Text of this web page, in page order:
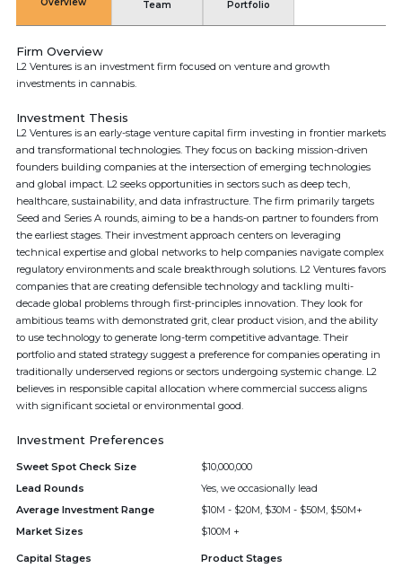
Team Portfolio
Firm Overview
L2 Ventures is an investment firm focused on venture and growth
investments in cannabis.
Investment Thesis
L2 Ventures is an early-stage venture capital firm investing in frontier markets
and transformational technologies. They focus on backing mission-driven
founders building companies at the intersection of emerging technologies
and global impact. L2 seeks opportunities in sectors such as deep tech,
healthcare, sustainability, and data infrastructure. The firm primarily targets
Seed and Series A rounds, aiming to be a hands-on partner to founders from
the earliest stages. Their investment approach centers on leveraging
technical expertise and global networks to help companies navigate complex
regulatory environments and scale breakthrough solutions. L2 Ventures favors
companies that are creating defensible technology and tackling multi-
decade global problems through first-principles innovation. They look for
ambitious teams with demonstrated grit, clear product vision, and the ability
to use technology to generate long-term competitive advantage. Their
portfolio and stated strategy suggest a preference for companies operating in
traditionally underserved regions or sectors undergoing systemic change. L2
believes in responsible capital allocation where commercial success aligns
with significant societal or environmental good.
Investment Preferences
Sweet Spot Check Size
$10,000,000
Lead Rounds
Yes, we occasionally lead
Average Investment Range
$10M - $20M, $30M - $50M, $50M+
Market Sizes
$100M +
Capital Stages Product Stages